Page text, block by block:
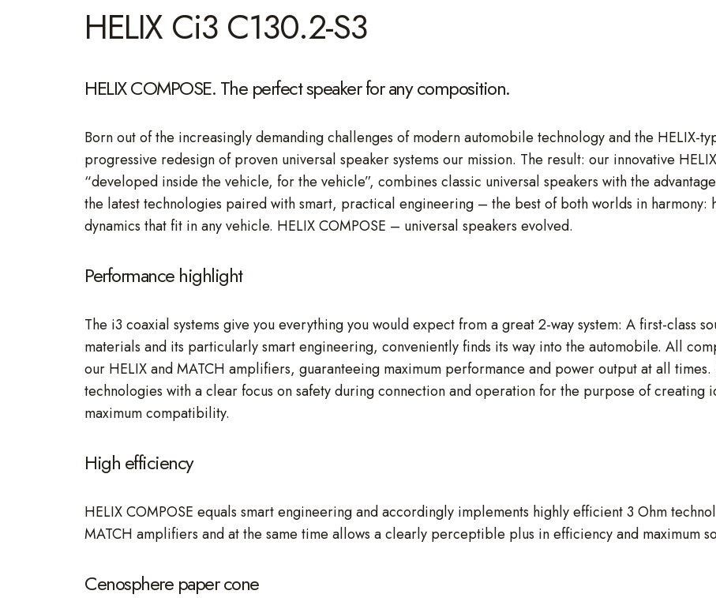
HELIX Ci3 C130.2-S3
HELIX COMPOSE. The perfect speaker for any composition.
Born out of the increasingly demanding challenges of modern automobile technology and the HELIX-
progressive redesign of proven universal speaker systems our mission. The result: our innovative
“developed inside the vehicle, for the vehicle”, combines classic universal speakers with the
the latest technologies paired with smart, practical engineering – the best of both worlds in harmony:
dynamics that fit in any vehicle. HELIX COMPOSE – universal speakers evolved.
Performance highlight
The i3 coaxial systems give you everything you would expect from a great 2-way system: A first-class
materials and its particularly smart engineering, conveniently finds its way into the automobile. All
our HELIX and MATCH amplifiers, guaranteeing maximum performance and power output at all
technologies with a clear focus on safety during connection and operation for the purpose of
maximum compatibility.
High efficiency
HELIX COMPOSE equals smart engineering and accordingly implements highly efficient 3 Ohm
MATCH amplifiers and at the same time allows a clearly perceptible plus in efficiency and maximum
Cenosphere paper cone